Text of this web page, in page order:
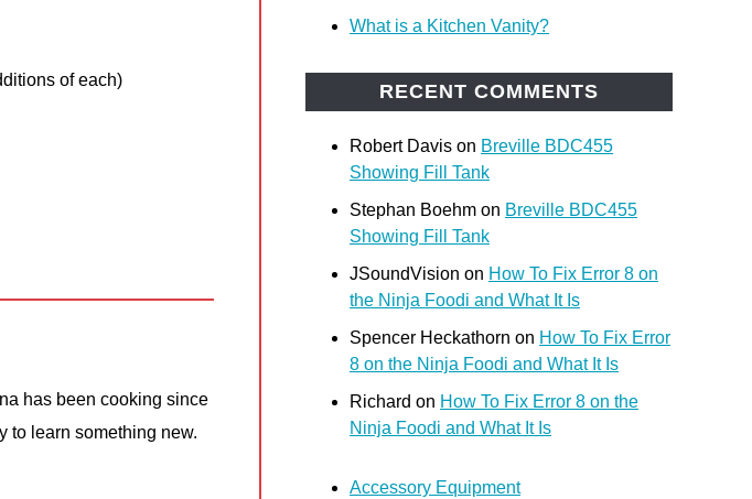
of each)
has been cooking since
to learn something new.
What is a Kitchen Vanity?
RECENT COMMENTS
Robert Davis on Breville BDC455
Showing Fill Tank
Stephan Boehm on Breville BDC455
Showing Fill Tank
JSoundVision on How To Fix Error 8 on
the Ninja Foodi and What It Is
Spencer Heckathorn on How To Fix Error
8 on the Ninja Foodi and What It Is
Richard on How To Fix Error 8 on the
Ninja Foodi and What It Is
Accessory Equipment